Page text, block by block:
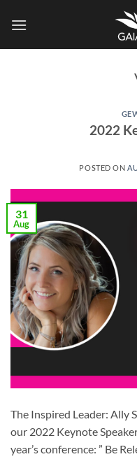
2022
POSTED ON
31
Aug
The Inspired Leader: Ally
our 2022 Keynote
year’s conference: ” Be